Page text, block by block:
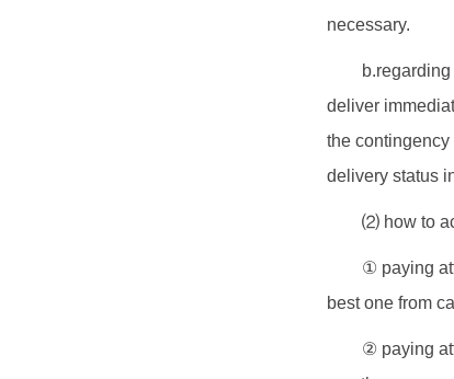
necessary.
deliver
the
delivery status
⑵ how to
① paying
best one from
② paying